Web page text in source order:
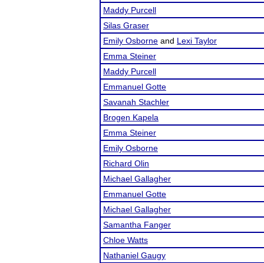
Maddy Purcell
Silas Graser
Emily Osborne and Lexi Taylor
Emma Steiner
Maddy Purcell
Emmanuel Gotte
Savanah Stachler
Brogen Kapela
Emma Steiner
Emily Osborne
Richard Olin
Michael Gallagher
Emmanuel Gotte
Michael Gallagher
Samantha Fanger
Chloe Watts
Nathaniel Gaugy